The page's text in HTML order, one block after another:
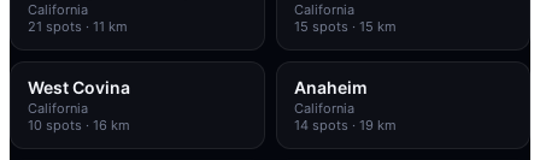
California
21 spots · 11 km
California
15 spots · 15 km
West Covina
California
10 spots · 16 km
Anaheim
California
14spots · 19 km